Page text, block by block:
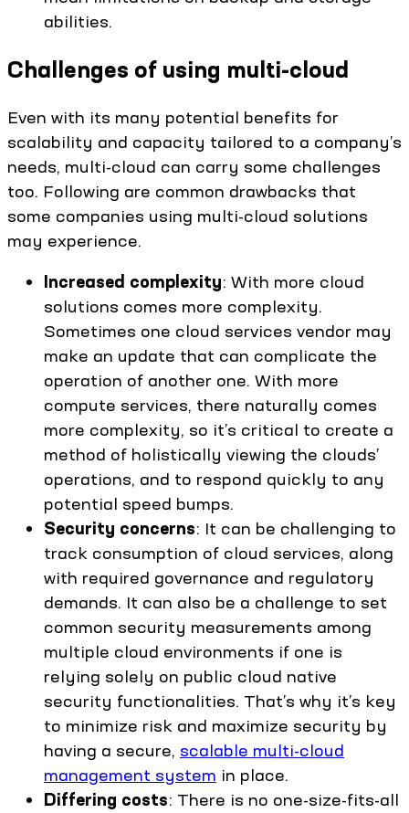
abilities.
Challenges of using multi-cloud
Even with its many potential benefits for
scalability and capacity tailored to a company’s
needs, multi-cloud can carry some challenges
too. Following are common drawbacks that
some companies using multi-cloud solutions
may experience.
Increased complexity: With more cloud
solutions comes more complexity.
Sometimes one cloud services vendor may
make an update that can complicate the
operation of another one. With more
compute services, there naturally comes
more complexity, so it’s critical to create a
method of holistically viewing the clouds’
operations, and to respond quickly to any
potential speed bumps.
Security concerns: It can be challenging to
track consumption of cloud services, along
with required governance and regulatory
demands. It can also be a challenge to set
common security measurements among
multiple cloud environments if one is
relying solely on public cloud native
security functionalities. That’s why it’s key
to minimize risk and maximize security by
having a secure, scalable multi-cloud
management system in place.
Differing costs: There is no one-size-fits-all